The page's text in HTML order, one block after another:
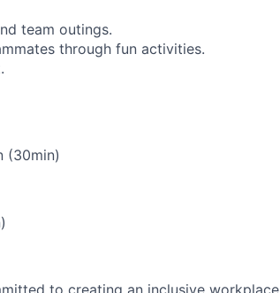
team outings.
through fun activities.
(30min)
to creating an inclusive workplace